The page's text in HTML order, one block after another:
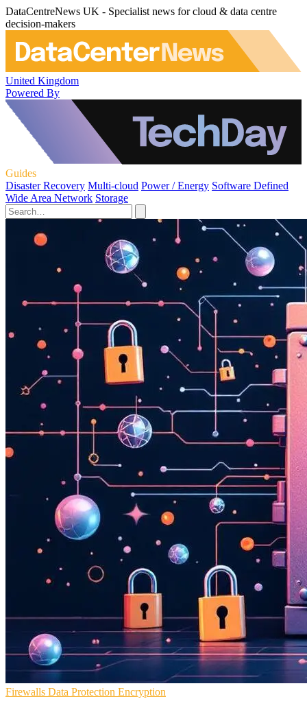
DataCentreNews UK - Specialist news for cloud & data centre
decision-makers
United Kingdom
Powered By
Guides
Disaster Recovery Multi-cloud Power / Energy Software Defined
Wide Area Network Storage
Firewalls Data Protection Encryption